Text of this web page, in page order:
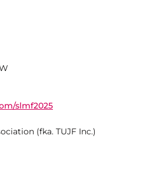
slmf2025
(fka. TUJF Inc.)